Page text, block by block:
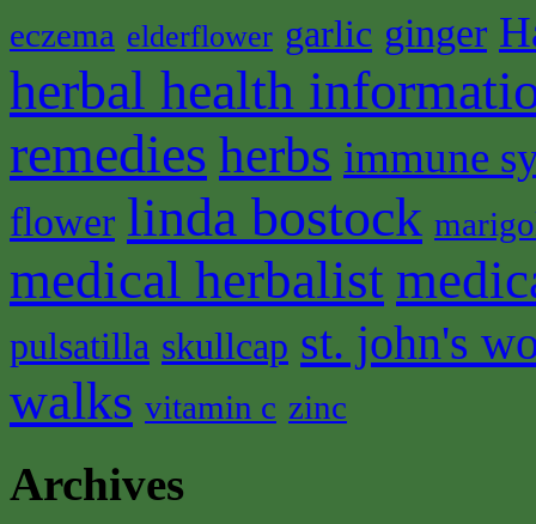
eczema elderflower garlic ginger
herbal health
remedies herbs immune
flower linda bostock
medical herbalist
pulsatilla skullcap st. john's
walks vitamin c zinc
Archives